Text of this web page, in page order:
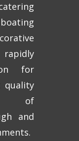
rapidly
for
quality
of
and